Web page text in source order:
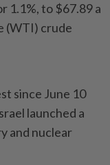
1.1%, to $67.89 a
(WTI) crude
since June 10
launched a
and nuclear